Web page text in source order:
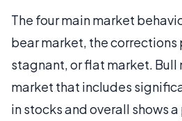
The four main market
bear market, the corrections
stagnant, or flat market. Bull
market that includes
in stocks and overall shows